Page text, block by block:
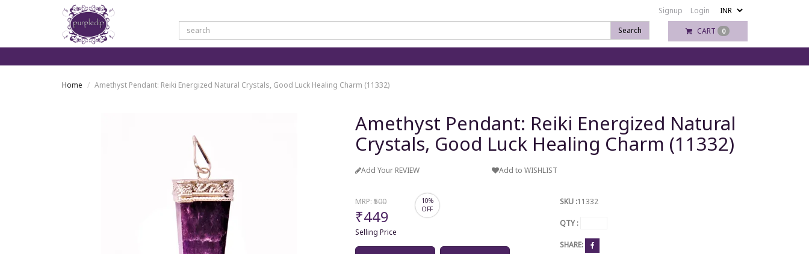
Signup
Login
Search
CART 0
Home Amethyst Pendant: Reiki Energized Natural Crystals, Good Luck Healing Charm (11332)
Amethyst Pendant: Reiki Energized Natural
Crystals, Good Luck Healing Charm (11332)
Add Your REVIEW Add to WISHLIST
MRP:₹500
₹449
Selling Price
10%
OFF
SKU :11332
QTY :
SHARE: